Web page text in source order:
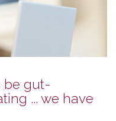
be gut-
... we have